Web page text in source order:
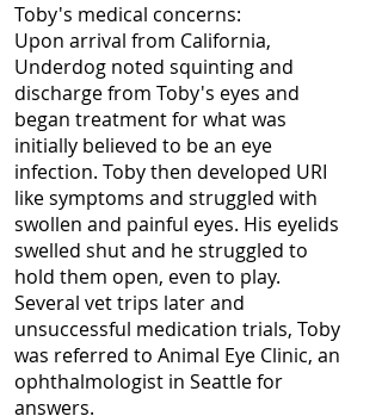
Toby's medical concerns:
Upon arrival from California,
Underdog noted squinting and
discharge from Toby's eyes and
began treatment for what was
initially believed to be an eye
infection. Toby then developed URI
like symptoms and struggled with
swollen and painful eyes. His eyelids
swelled shut and he struggled to
hold them open, even to play.
Several vet trips later and
unsuccessful medication trials, Toby
was referred to Animal Eye Clinic, an
ophthalmologist in Seattle for
answers.